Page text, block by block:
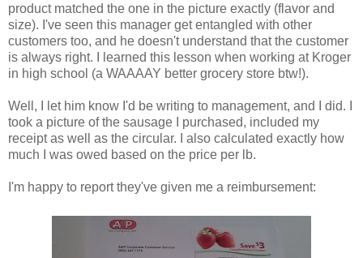
product matched the one in the picture exactly (flavor and
size). I've seen this manager get entangled with other
customers too, and he doesn't understand that the customer
is always right. I learned this lesson when working at Kroger
in high school (a WAAAAY better grocery store btw!).
Well, I let him know I'd be writing to management, and I did. I
took a picture of the sausage I purchased, included my
receipt as well as the circular. I also calculated exactly how
much I was owed based on the price per lb.
I'm happy to report they've given me a reimbursement: